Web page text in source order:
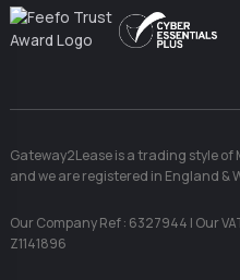
Gateway2Lease is a trading style
and we are registered in England &
Our Company Ref : 6327944 | Our
Z1141896